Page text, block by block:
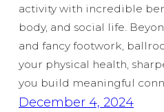
activity with incredible
body, and social life.
and fancy footwork,
your physical health,
you build meaningful
December 4, 2024